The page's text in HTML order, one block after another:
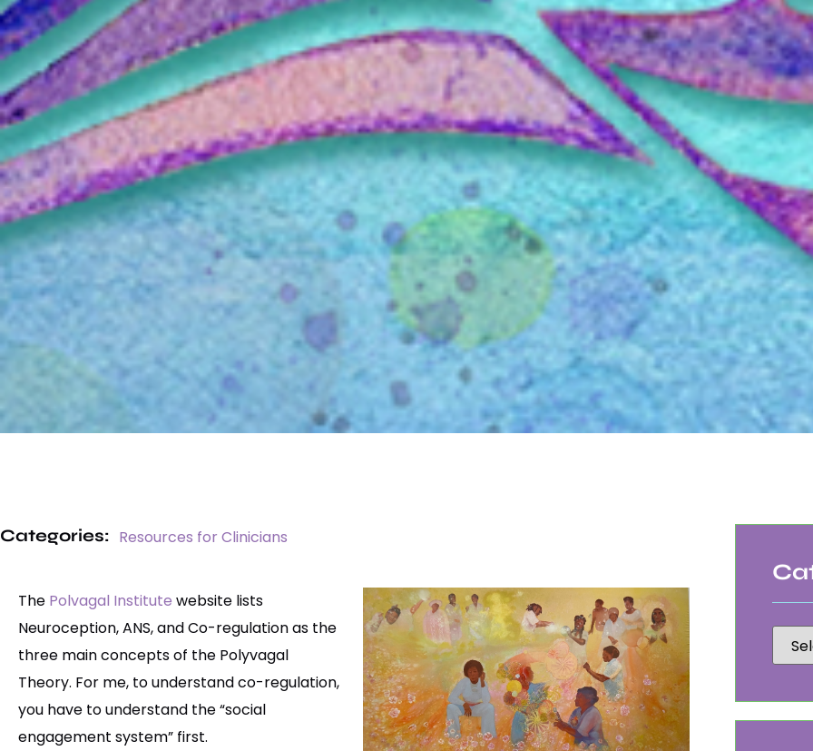
Categories: Resources for Clinicians
The Polvagal Institute website lists
Neuroception, ANS, and Co-regulation as the
three main concepts of the Polyvagal
Theory. For me, to understand co-regulation,
you have to understand the “social
engagement system” first.